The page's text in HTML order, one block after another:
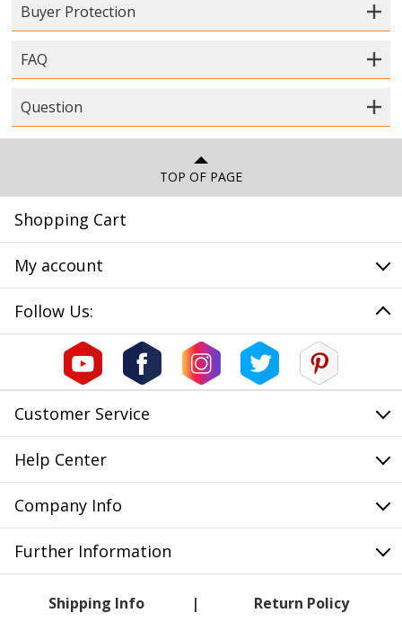
Buyer Protection
FAQ
Question
TOP OF PAGE
Shopping Cart
My account
Follow Us:
Customer Service
Help Center
Company Info
Further Information
Shipping Info Return Policy